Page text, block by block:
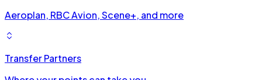
Aeroplan, RBC Avion, Scene+, and more
Transfer Partners